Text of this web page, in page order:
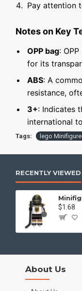
Pay attention
Notes on Key
OPP bag:
for its
ABS: A
resistance,
3+: Indicates
international
Tags: lego
RECENTLY VIEWED
$1.68
About Us